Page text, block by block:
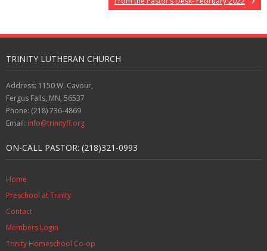
TRINITY LUTHERAN CHURCH
Address: 1150 W. Cavour,
Fergus Falls, MN, 56537
Phone: (218) 736-4869
Email: info@trinityff.org
ON-CALL PASTOR: (218)321-0993
Home
Preschool at Trinity
Contact
Members Login
Trinity Homeschool Co-op